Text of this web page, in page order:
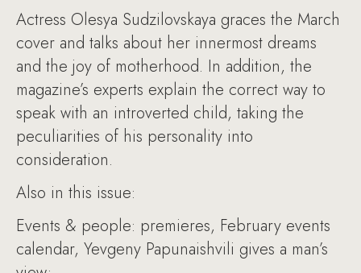
Actress Olesya Sudzilovskaya graces the March
cover and talks about her innermost dreams
and the joy of motherhood. In addition, the
magazine’s experts explain the correct way to
speak with an introverted child, taking the
peculiarities of his personality into
consideration.
Also in this issue:
Events & people: premieres, February events
calendar, Yevgeny Papunaishvili gives a man’s